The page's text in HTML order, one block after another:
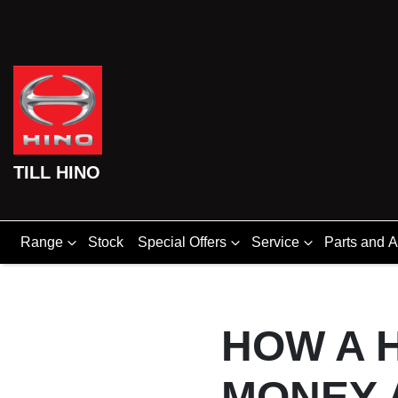
TILL HINO
Range Stock Special Offers Service Parts and
HOW A